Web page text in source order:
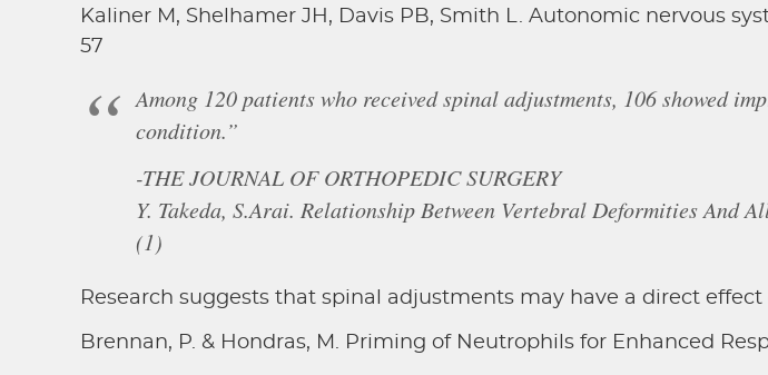
Kaliner M, Shelhamer JH, Davis PB, Smith L. Autonomic nervous
57
Among 120 patients who received spinal adjustments, 106 showed
condition.”
-THE JOURNAL OF ORTHOPEDIC SURGERY
Y. Takeda, S.Arai. Relationship Between Vertebral Deformities And
(1)
Research suggests that spinal adjustments may have a direct
Brennan, P. & Hondras, M. Priming of Neutrophils for Enhanced